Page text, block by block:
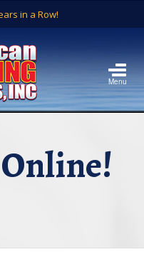
in a Row!
Menu